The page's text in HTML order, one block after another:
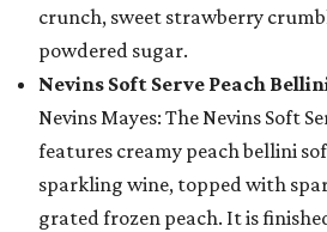
crunch, sweet strawberry
powdered sugar.
Nevins Soft Serve Peach
Nevins Mayes: The Nevins Soft
features creamy peach bellini
sparkling wine, topped with
grated frozen peach. It is